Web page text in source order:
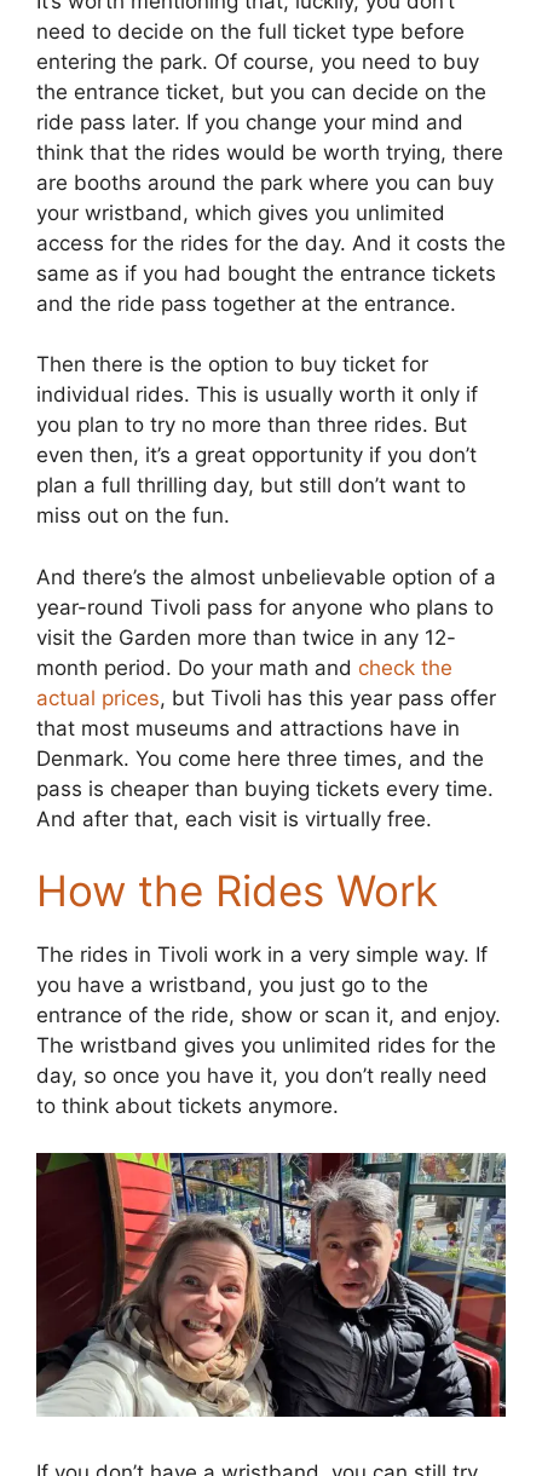
need to decide on the full ticket type before
entering the park. Of course, you need to buy
the entrance ticket, but you can decide on the
ride pass later. If you change your mind and
think that the rides would be worth trying, there
are booths around the park where you can buy
your wristband, which gives you unlimited
access for the rides for the day. And it costs the
same as if you had bought the entrance tickets
and the ride pass together at the entrance.
Then there is the option to buy ticket for
individual rides. This is usually worth it only if
you plan to try no more than three rides. But
even then, it’s a great opportunity if you don’t
plan a full thrilling day, but still don’t want to
miss out on the fun.
And there’s the almost unbelievable option of a
year-round Tivoli pass for anyone who plans to
visit the Garden more than twice in any 12-
month period. Do your math and check the
actual prices, but Tivoli has this year pass offer
that most museums and attractions have in
Denmark. You come here three times, and the
pass is cheaper than buying tickets every time.
And after that, each visit is virtually free.
How the Rides Work
The rides in Tivoli work in a very simple way. If
you have a wristband, you just go to the
entrance of the ride, show or scan it, and enjoy.
The wristband gives you unlimited rides for the
day, so once you have it, you don’t really need
to think about tickets anymore.